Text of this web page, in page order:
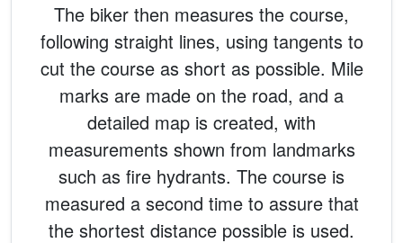
The biker then measures the course,
following straight lines, using tangents to
cut the course as short as possible. Mile
marks are made on the road, and a
detailed map is created, with
measurements shown from landmarks
such as fire hydrants. The course is
measured a second time to assure that
the shortest distance possible is used.